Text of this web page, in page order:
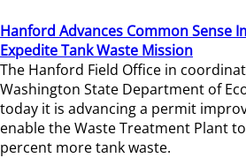
Hanford Advances Common Sense
Expedite Tank Waste Mission
The Hanford Field Office in
Washington State Department of
today it is advancing a permit
enable the Waste Treatment Plant
percent more tank waste.